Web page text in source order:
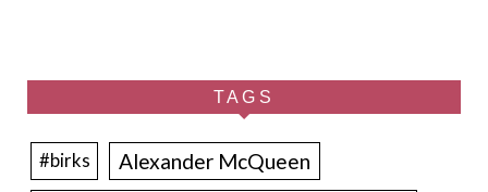
TAGS
#birks Alexander McQueen